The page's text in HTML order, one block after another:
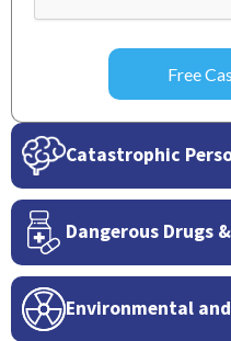
Catastrophic
Dangerous Drugs
Environmental